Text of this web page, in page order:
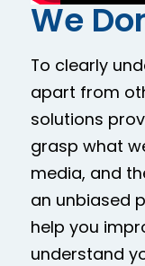
We
To clearly
apart from
solutions
grasp what
media, and
an unbiased
help you
understand